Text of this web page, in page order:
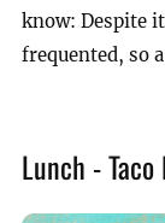
know: Despite
frequented, so
Lunch - Taco